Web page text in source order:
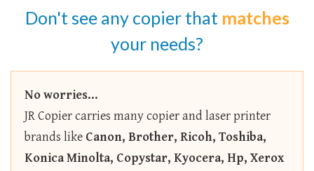
Don't see any copier that matches
your needs?
No worries...
JR Copier carries many copier and laser printer
brands like Canon, Brother, Ricoh, Toshiba,
Konica Minolta, Copystar, Kyocera, Hp, Xerox